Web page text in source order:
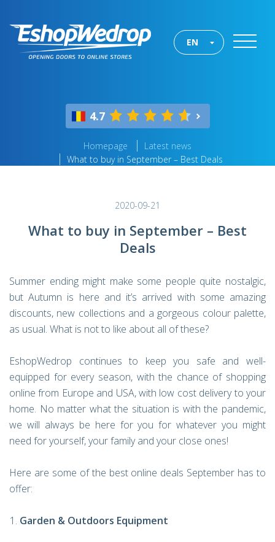
EN
4.7
Homepage
Latest news
What to buy in September – Best Deals
2020-09-21
What to buy in September – Best
Deals
Summer ending might make some people quite nostalgic,
but Autumn is here and it’s arrived with some amazing
discounts, new collections and a gorgeous colour palette,
as usual. What is not to like about all of these?
EshopWedrop continues to keep you safe and well-
equipped for every season, with the chance of shopping
online from Europe and USA, with low cost delivery to your
home. No matter what the situation is with the pandemic,
we will always be here for you for whatever you might
need for yourself, your family and your close ones!
Here are some of the best online deals September has to
offer:
Garden & Outdoors Equipment